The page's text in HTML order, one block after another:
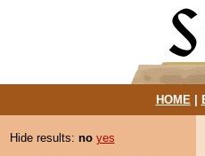
HOME|
Hide results: no yes